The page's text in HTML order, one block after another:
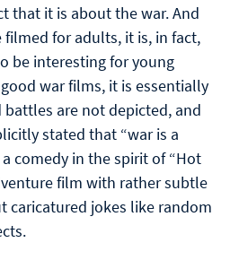
that it is about the war. And
for adults, it is, in fact,
be interesting for young
war films, it is essentially
are not depicted, and
stated that “war is a
comedy in the spirit of “Hot
film with rather subtle
caricatured jokes like random